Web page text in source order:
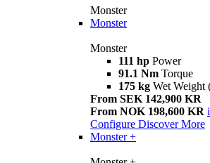
Monster
Monster
Monster
111 hp Power
91.1 Nm Torque
175 kg Wet Weight
From SEK 142,900 KR
From NOK 198,600 KR i
Configure Discover More
Monster +